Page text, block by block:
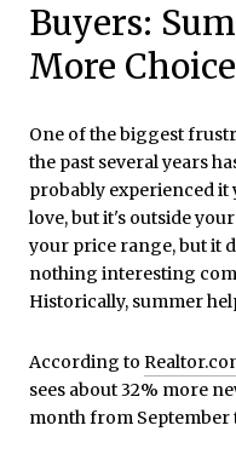
Buyers:
More
One of the biggest
the past several years
probably experienced it
love, but it's outside
your price range, but it
nothing interesting
Historically, summer
According to
sees about 32% more
month from September